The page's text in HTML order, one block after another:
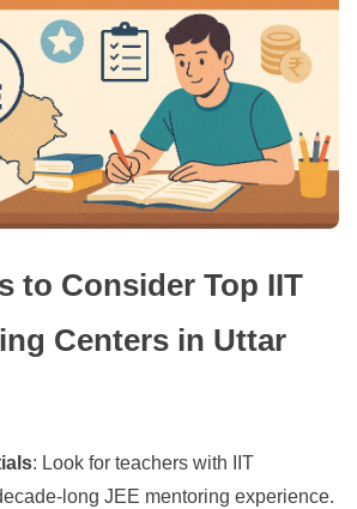
to Consider Top IIT
Centers in Uttar
: Look for teachers with IIT
long JEE mentoring experience.